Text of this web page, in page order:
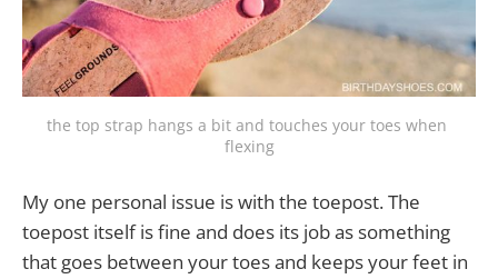
the top strap hangs a bit and touches your toes when
flexing
My one personal issue is with the toepost. The
toepost itself is fine and does its job as something
that goes between your toes and keeps your feet in